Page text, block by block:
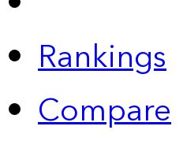
Rankings
Compare